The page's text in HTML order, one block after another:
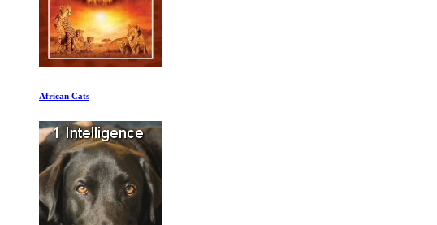
Deliver Us From Evil